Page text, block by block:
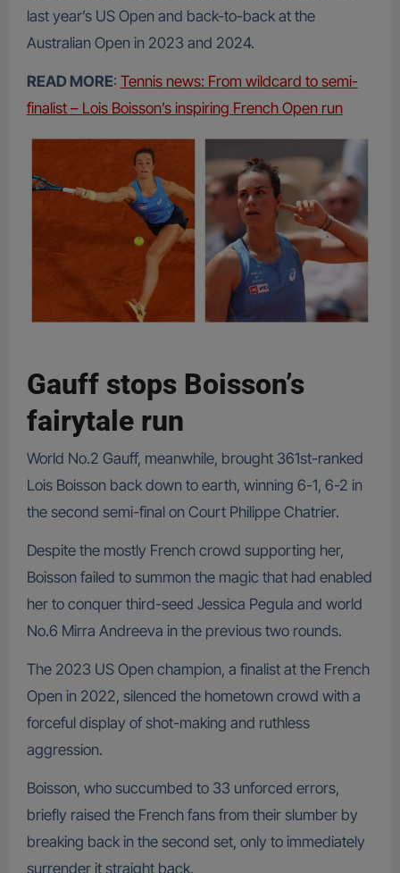
last year’s US Open and back-to-back at the
Australian Open in 2023 and 2024.
READ MORE: Tennis news: From wildcard to semi-
finalist – Lois Boisson’s inspiring French Open run
Gauff stops Boisson’s
fairytale run
World No.2 Gauff, meanwhile, brought 361st-ranked
Lois Boisson back down to earth, winning 6-1, 6-2 in
the second semi-final on Court Philippe Chatrier.
Despite the mostly French crowd supporting her,
Boisson failed to summon the magic that had enabled
her to conquer third-seed Jessica Pegula and world
No.6 Mirra Andreeva in the previous two rounds.
The 2023 US Open champion, a finalist at the French
Open in 2022, silenced the hometown crowd with a
forceful display of shot-making and ruthless
aggression.
Boisson, who succumbed to 33 unforced errors,
briefly raised the French fans from their slumber by
breaking back in the second set, only to immediately
surrender it straight back.